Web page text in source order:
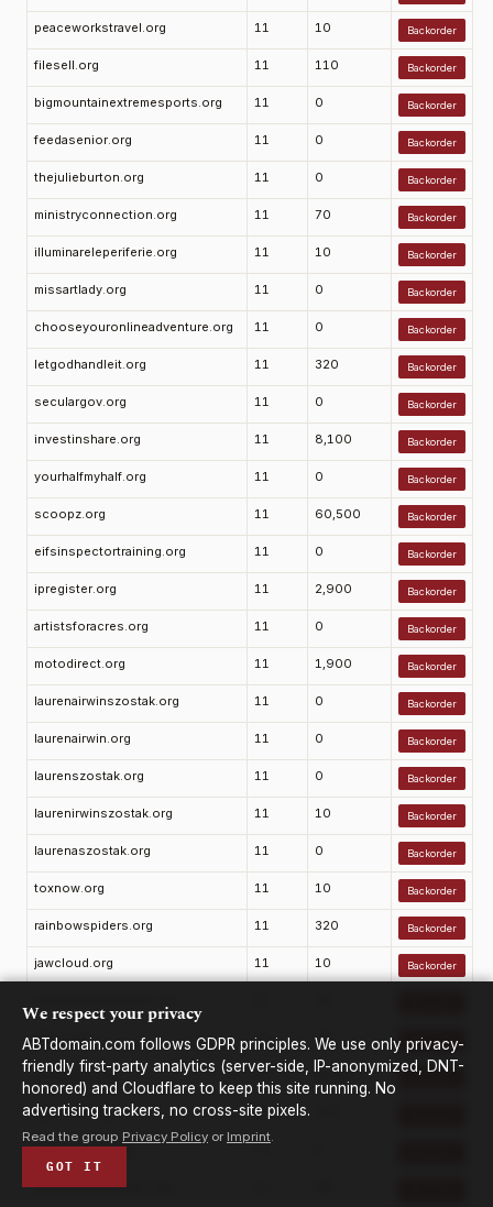
peaceworkstravel.org 11 10 Backorder
filesell.org 11 110 Backorder
bigmountainextremesports.org 11 0 Backorder
feedasenior.org 11 0 Backorder
thejulieburton.org 11 0 Backorder
ministryconnection.org 11 70 Backorder
illuminareleperiferie.org 11 10 Backorder
missartlady.org 11 0 Backorder
chooseyouronlineadventure.org 11 0 Backorder
letgodhandleit.org 11 320 Backorder
seculargov.org 11 0 Backorder
investinshare.org 11 8,100 Backorder
yourhalfmyhalf.org 11 0 Backorder
scoopz.org 11 60,500 Backorder
eifsinspectortraining.org 11 0 Backorder
ipregister.org 11 2,900 Backorder
artistsforacres.org 11 0 Backorder
motodirect.org 11 1,900 Backorder
laurenairwinszostak.org 11 0 Backorder
laurenairwin.org 11 0 Backorder
laurenszostak.org 11 0 Backorder
laurenirwinszostak.org 11 10 Backorder
laurenaszostak.org 11 0 Backorder
toxnow.org 11 10 Backorder
rainbowspiders.org 11 320 Backorder
jawcloud.org 11 10 Backorder
mxro.org 11 90 Backorder
jeucasino.org 11 22,200 Backorder
labsocial.org 11
jeffcounited.org
jmjmaternityhomes.org
We respect your privacy
ABTdomain.com follows GDPR principles. We use only privacy-
friendly first-party analytics (server-side, IP-anonymized, DNT-
honored) and Cloudflare to keep this site running. No
advertising trackers, no cross-site pixels.
Read the group Privacy Policy or Imprint.
GOT IT